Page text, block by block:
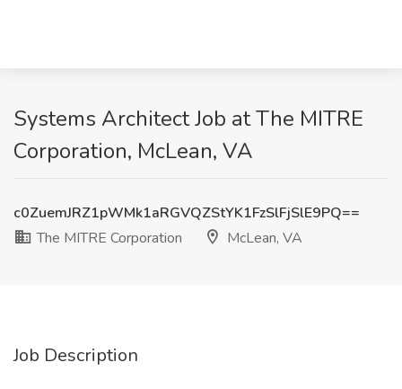
Systems Architect Job at The MITRE
Corporation, McLean, VA
c0ZuemJRZ1pWMk1aRGVQZStYK1FzSlFjSlE9PQ==
The MITRE Corporation
McLean, VA
Job Description